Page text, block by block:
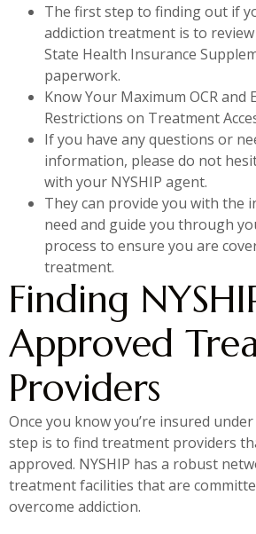
The first step to finding out if
addiction treatment is to
State Health Insurance
paperwork.
Know Your Maximum OCR and
Restrictions on Treatment
If you have any questions or
information, please do not
with your NYSHIP agent.
They can provide you with the
need and guide you through
process to ensure you are
treatment.
Finding
Approved
Providers
Once you know you’re insured
step is to find treatment providers
approved. NYSHIP has a robust
treatment facilities that are
overcome addiction.